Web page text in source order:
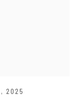
, 2025